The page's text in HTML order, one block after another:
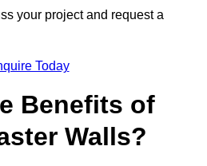
your project and request a
Today
Benefits of
Walls?